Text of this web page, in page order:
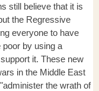
still believe that it is
the Regressive
everyone to have
by using a
it. These new
in the Middle East
the wrath of